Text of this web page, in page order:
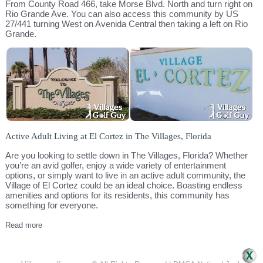
From County Road 466, take Morse Blvd. North and turn right on
Rio Grande Ave. You can also access this community by US
27/441 turning West on Avenida Central then taking a left on Rio
Grande.
Active Adult Living at El Cortez in The Villages, Florida
Are you looking to settle down in The Villages, Florida? Whether
you’re an avid golfer, enjoy a wide variety of entertainment
options, or simply want to live in an active adult community, the
Village of El Cortez could be an ideal choice. Boasting endless
amenities and options for its residents, this community has
something for everyone.
Read more